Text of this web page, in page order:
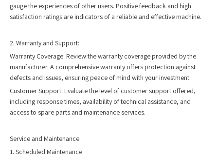
gauge the experiences of other users. Positive feedback and high
satisfaction ratings are indicators of a reliable and effective machine.
2. Warranty and Support:
Warranty Coverage: Review the warranty coverage provided by the
manufacturer. A comprehensive warranty offers protection against
defects and issues, ensuring peace of mind with your investment.
Customer Support: Evaluate the level of customer support offered,
including response times, availability of technical assistance, and
access to spare parts and maintenance services.
Service and Maintenance
1. Scheduled Maintenance: